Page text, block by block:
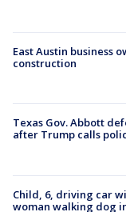
East Austin business
construction
Texas Gov. Abbott
after Trump calls
Child, 6, driving car
woman walking dog